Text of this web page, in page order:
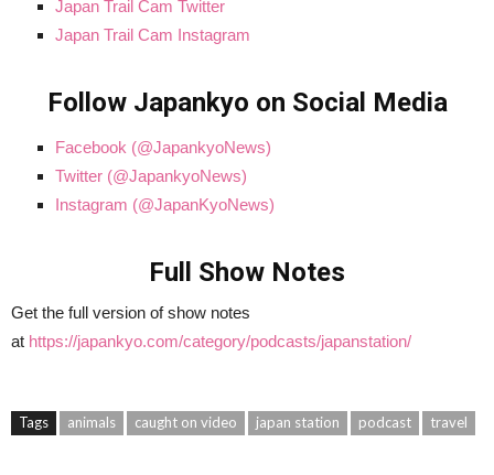
Japan Trail Cam Twitter
Japan Trail Cam Instagram
Follow Japankyo on Social Media
Facebook (@JapankyoNews)
Twitter (@JapankyoNews)
Instagram (@JapanKyoNews)
Full Show Notes
Get the full version of show notes
at https://japankyo.com/category/podcasts/japanstation/
Tags animals caught on video japan station podcast travel